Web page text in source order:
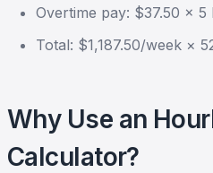
Overtime pay: $37.50 ×
Total: $1,187.50/week ×
Why Use an
Calculator?